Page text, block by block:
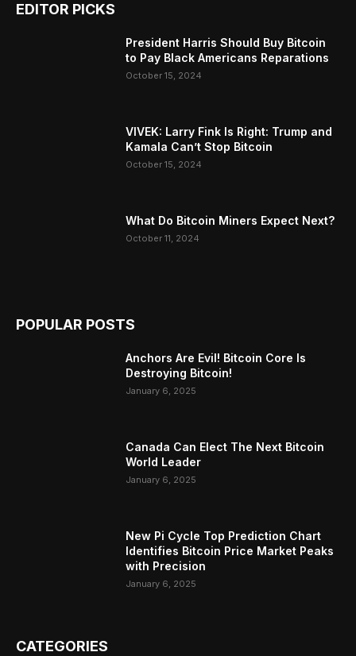
EDITOR PICKS
President Harris Should Buy Bitcoin
to Pay Black Americans Reparations
October 15, 2024
VIVEK: Larry Fink Is Right: Trump and
Kamala Can’t Stop Bitcoin
October 15, 2024
What Do Bitcoin Miners Expect Next?
October 11, 2024
POPULAR POSTS
Anchors Are Evil! Bitcoin Core Is
Destroying Bitcoin!
January 6, 2025
Canada Can Elect The Next Bitcoin
World Leader
January 6, 2025
New Pi Cycle Top Prediction Chart
Identifies Bitcoin Price Market Peaks
with Precision
January 6, 2025
CATEGORIES